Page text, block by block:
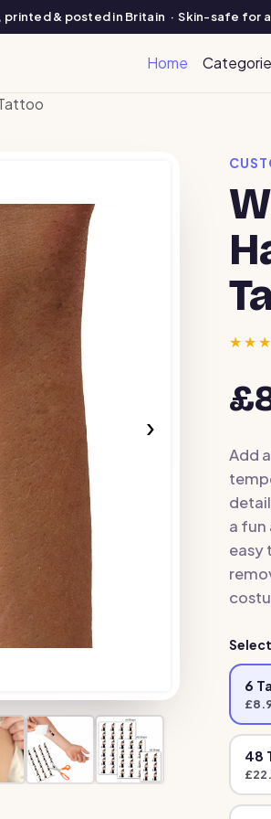
printed & posted in Britain · Skin-safe for
Home
›
Add
a fun
easy
6
£
48
£